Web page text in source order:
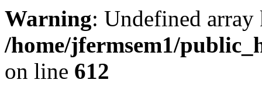
Warning: Undefined
/home/jfermsem1/
on line 612